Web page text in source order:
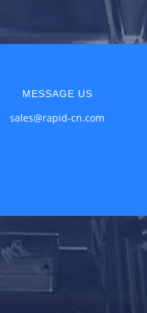
MESSAGE US
sales@rapid-cn.com